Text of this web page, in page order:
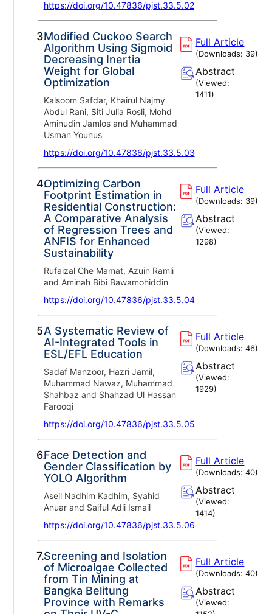
https://doi.org/10.47836/pjst.33.5.02
3.Modified Cuckoo Search
Algorithm Using Sigmoid
Decreasing Inertia
Weight for Global
Optimization
Kalsoom Safdar, Khairul Najmy
Abdul Rani, Siti Julia Rosli, Mohd
Aminudin Jamlos and Muhammad
Usman Younus
https://doi.org/10.47836/pjst.33.5.03
Full Article
(Downloads: 39)
Abstract
(Viewed:
1411)
4.Optimizing Carbon
Footprint Estimation in
Residential Construction:
A Comparative Analysis
of Regression Trees and
ANFIS for Enhanced
Sustainability
Rufaizal Che Mamat, Azuin Ramli
and Aminah Bibi Bawamohiddin
https://doi.org/10.47836/pjst.33.5.04
Full Article
(Downloads: 39)
Abstract
(Viewed:
1298)
5.A Systematic Review of
AI-Integrated Tools in
ESL/EFL Education
Sadaf Manzoor, Hazri Jamil,
Muhammad Nawaz, Muhammad
Shahbaz and Shahzad Ul Hassan
Farooqi
https://doi.org/10.47836/pjst.33.5.05
Full Article
(Downloads:46)
Abstract
(Viewed:
1929)
6.Face Detection and
Gender Classification by
YOLO Algorithm
Aseil Nadhim Kadhim, Syahid
Anuar and Saiful Adli Ismail
https://doi.org/10.47836/pjst.33.5.06
Full Article
(Downloads:40)
Abstract
(Viewed:
1414)
7.Screening and Isolation
of Microalgae Collected
from Tin Mining at
Bangka Belitung
Province with Remarks
Full Article
(Downloads:40)
Abstract
(Viewed: